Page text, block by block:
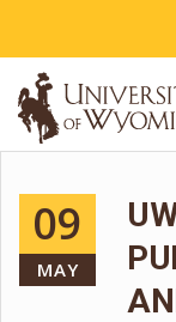
09
MAY